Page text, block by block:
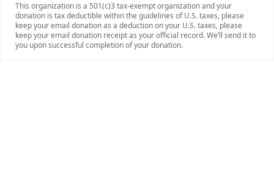
This organization is a 501(c)3 tax-exempt organization and your
donation is tax deductible within the guidelines of U.S. taxes, please
keep your email donation as a deduction on your U.S. taxes, please
keep your email donation receipt as your official record. We’ll send it to
you upon successful completion of your donation.